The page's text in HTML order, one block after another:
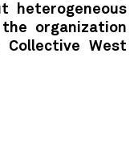
heterogeneous
organization
West